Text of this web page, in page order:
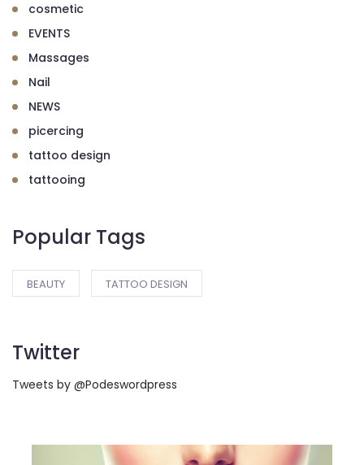
cosmetic
EVENTS
Massages
Nail
NEWS
picercing
tattoo design
tattooing
Popular Tags
BEAUTY TATTOO DESIGN
Twitter
Tweets by @Podeswordpress